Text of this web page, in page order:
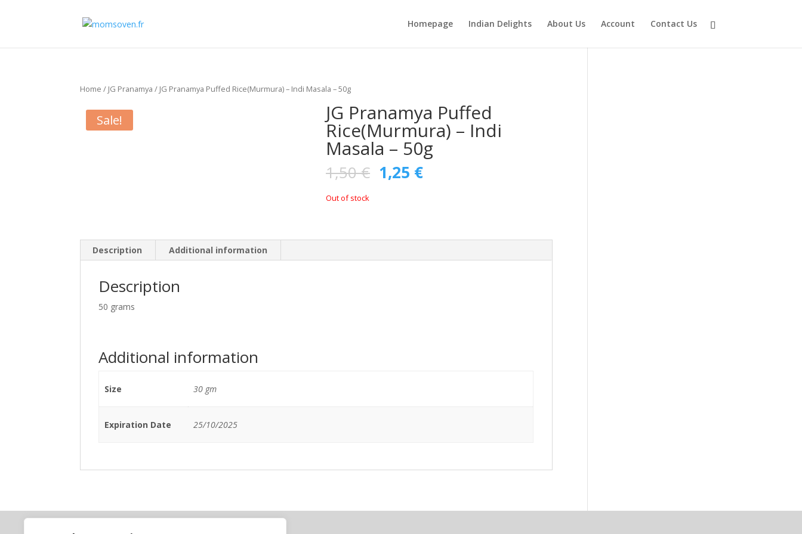
Homepage Indian Delights About Us Account Contact Us
Home / JG Pranamya / JG Pranamya Puffed Rice(Murmura) – Indi Masala – 50g
Sale! JG Pranamya Puffed
Rice(Murmura) – Indi
Masala – 50g
1,50€ 1,25 €
Out of stock
Description Additional information
Description
50 grams
Additional information
Size 30 gm
Expiration Date 25/10/2025